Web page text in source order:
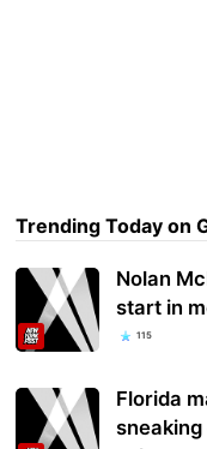
Trending Today on
Nolan
start in
115
Florida